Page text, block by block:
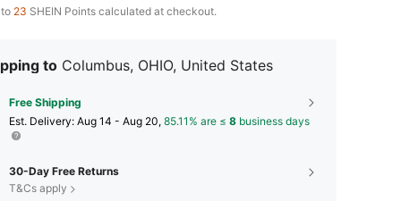
23 SHEIN Points calculated at checkout.
to Columbus, OHIO, United States
Free Shipping
​Est. Delivery: Aug 14 - Aug 20, 85.11% are ≤ 8 business days
30-Day Free Returns
T&Cs apply